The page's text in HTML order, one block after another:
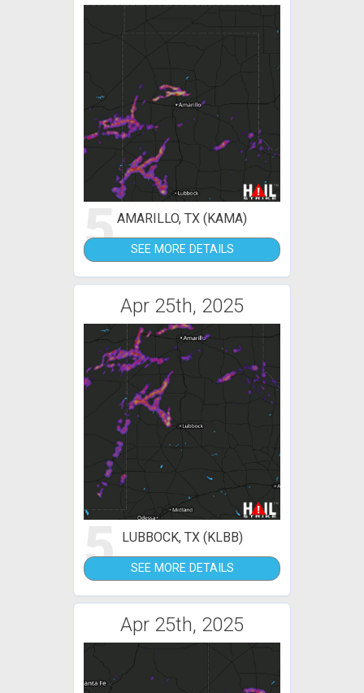
5AMARILLO, TX (KAMA)
SEE MORE DETAILS
Apr 25th, 2025
5 LUBBOCK, TX (KLBB)
SEE MORE DETAILS
Apr 25th, 2025